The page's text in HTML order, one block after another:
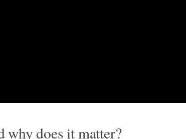
why does it matter?